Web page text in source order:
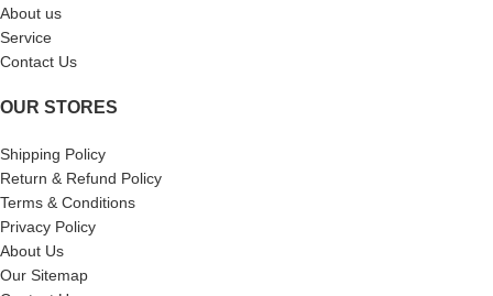
About us
Service
Contact Us
OUR STORES
Shipping Policy
Return & Refund Policy
Terms & Conditions
Privacy Policy
About Us
Our Sitemap